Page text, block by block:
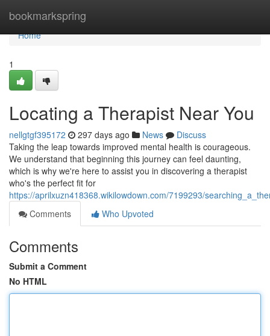
bookmarkspring
Home
Home
1
Locating a Therapist Near You
nellgtgf395172 297 days ago News
Discuss
Taking the leap towards improved mental health is courageous.
We understand that beginning this journey can feel daunting,
which is why we're here to assist you in discovering a therapist
who's the perfect fit for
https://aprilxuzn418368.wikilowdown.com/7199293/
Comments
Who Upvoted
Comments
Submit a Comment
No HTML